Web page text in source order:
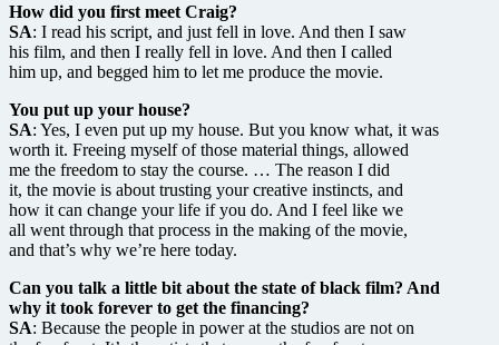
How did you first meet Craig?
SA: I read his script, and just fell in love. And then I saw
his film, and then I really fell in love. And then I called
him up, and begged him to let me produce the movie.
You put up your house?
SA: Yes, I even put up my house. But you know what, it was
worth it. Freeing myself of those material things, allowed
me the freedom to stay the course. … The reason I did
it, the movie is about trusting your creative instincts, and
how it can change your life if you do. And I feel like we
all went through that process in the making of the movie,
and that’s why we’re here today.
Can you talk a little bit about the state of black film? And
why it took forever to get the financing?
SA: Because the people in power at the studios are not on